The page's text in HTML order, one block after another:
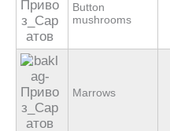
Button
mushrooms
Marrows